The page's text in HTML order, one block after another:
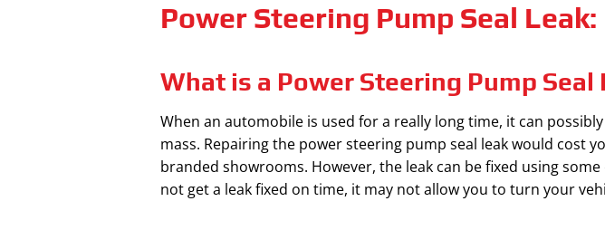
Power Steering Pump Seal
What is a Power Steering Pump Seal
When an automobile is used for a really long time, it can
mass. Repairing the power steering pump seal leak would cost
branded showrooms. However, the leak can be fixed using
not get a leak fixed on time, it may not allow you to turn your